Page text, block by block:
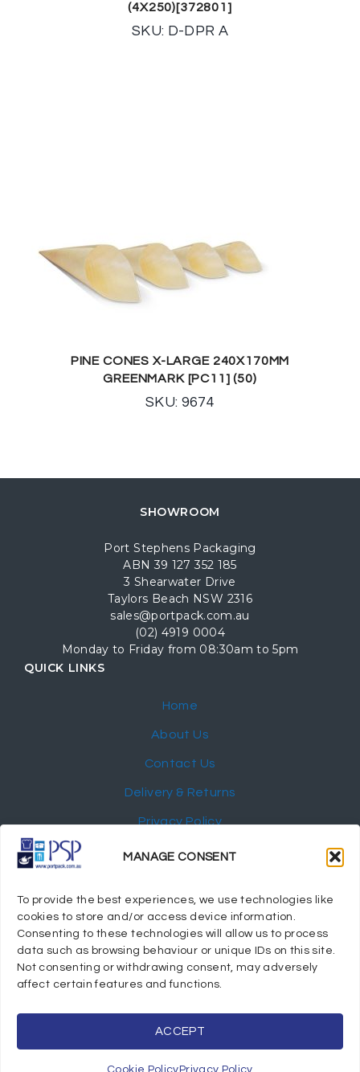
MANAGE CONSENT
To provide the best experiences, we use technologies like
cookies to store and/or access device information.
Consenting to these technologies will allow us to process
data such as browsing behaviour or unique IDs on this site.
Not consenting or withdrawing consent, may adversely
affect certain features and functions.
ACCEPT
Cookie Policy Privacy Policy
(4X250)[372801]
SKU: D-DPR A
PINE CONES X-LARGE 240X170MM
GREENMARK [PC11] (50)
SKU: 9674
SHOWROOM
Port Stephens Packaging
ABN 39 127 352 185
3 Shearwater Drive
Taylors Beach NSW 2316
sales@portpack.com.au
(02) 4919 0004
Monday to Friday from 08:30am to 5pm
QUICK LINKS
Home
About Us
Contact Us
Delivery & Returns
Privacy Policy
My Account
© 2024 Port Stephens Packaging Hospitality Suppliers.
Powered by eTracker Pty Ltd